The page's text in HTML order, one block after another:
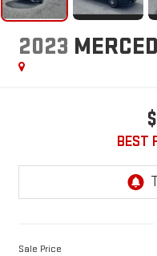
2023
BEST
Sale Price